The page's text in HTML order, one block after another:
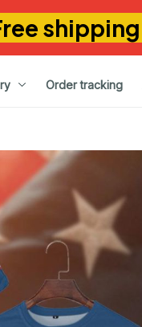
Order tracking